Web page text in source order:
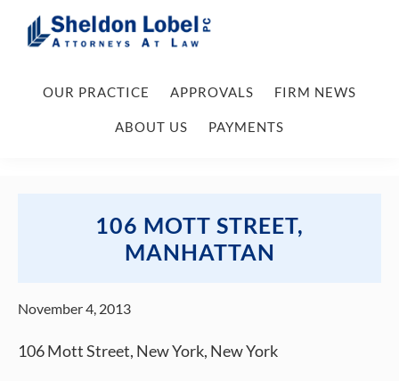
navigation
content
sidebarLobel
PC
AtOUR PRACTICE APPROVALS FIRM NEWS
ABOUT US PAYMENTS
106 MOTT STREET,
MANHATTAN
November 4, 2013
106 Mott Street, New York, New York